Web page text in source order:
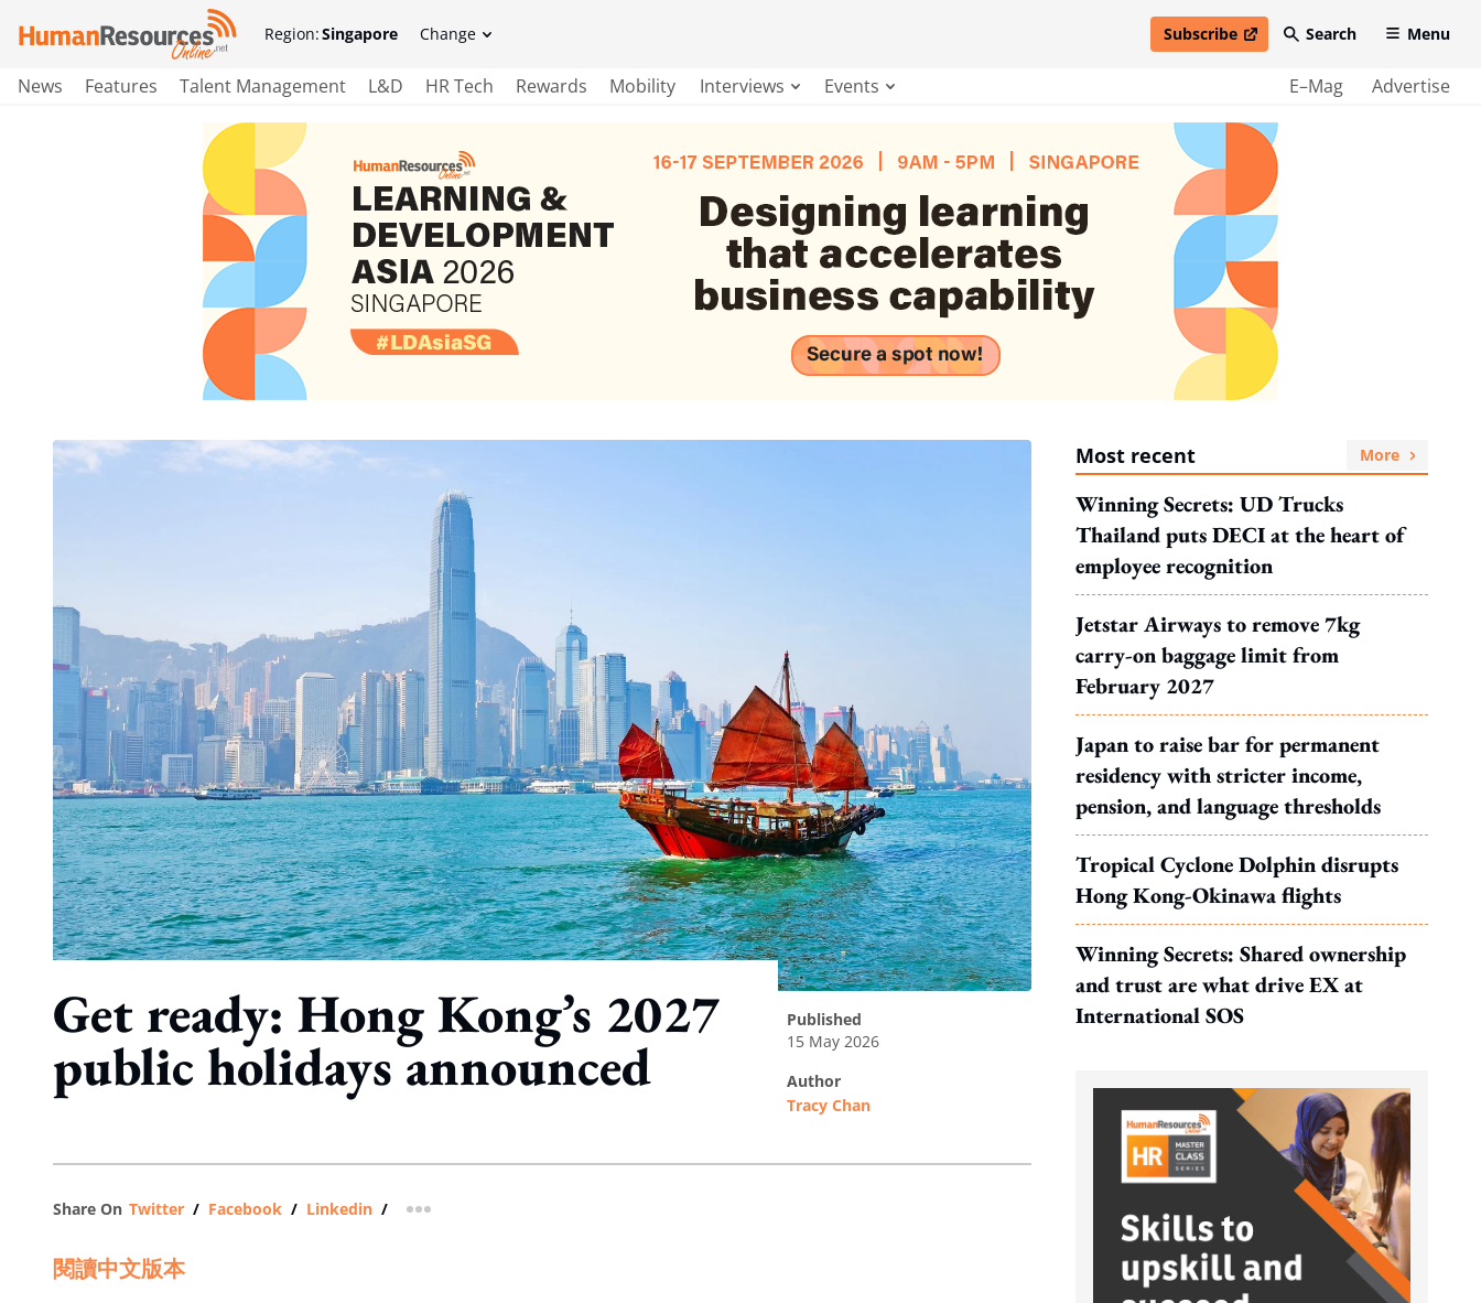
Region:Singapore Change Subscribe
open in new windowSearch Menu
News Features Talent Management L&D HR Tech Rewards Mobility Interviews Events E–Mag Advertise
Get ready: Hong Kong’s 2027
public holidays announced
published
15 May 2026
author
Tracy Chan
Share On Twitter / Facebook / Linkedin / more sharing option
閱讀中文版本
Most recent More
Winning Secrets: UD Trucks
Thailand puts DECI at the heart of
employee recognition
Jetstar Airways to remove 7kg
carry-on baggage limit from
February 2027
Japan to raise bar for permanent
residency with stricter income,
pension, and language thresholds
Tropical Cyclone Dolphin disrupts
Hong Kong-Okinawa flights
Winning Secrets: Shared ownership
and trust are what drive EX at
International SOS